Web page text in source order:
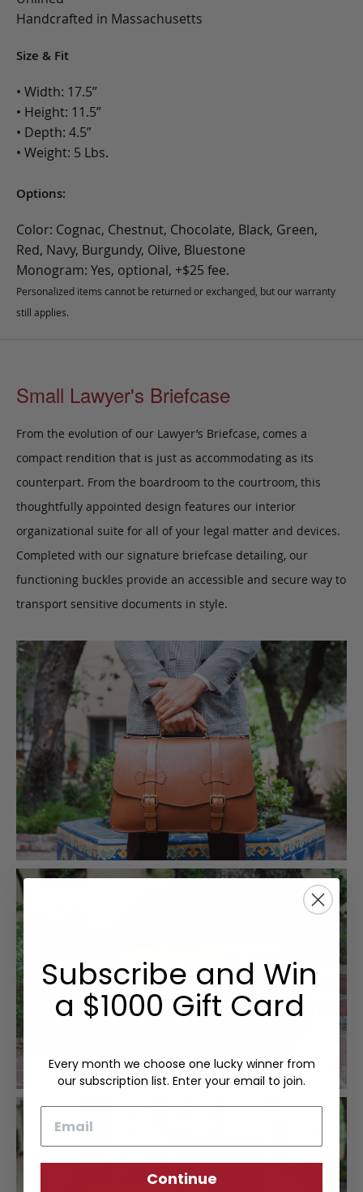
Handcrafted in Massachusetts
Size & Fit
• Width: 17.5”
• Height: 11.5”
• Depth: 4.5”
• Weight: 5 Lbs.
Options:
Color: Cognac, Chestnut, Chocolate, Black, Green,
Red, Navy, Burgundy, Olive, Bluestone
Monogram: Yes, optional, +$25 fee.
Personalized items cannot be returned or exchanged, but our warranty
still applies.
Small Lawyer's Briefcase
From the evolution of our Lawyer’s Briefcase, comes a
compact rendition that is just as accommodating as its
counterpart. From the boardroom to the courtroom, this
thoughtfully appointed design features our interior
organizational suite for all of your legal matter and devices.
Completed with our signature briefcase detailing, our
functioning buckles provide an accessible and secure way to
transport sensitive documents in style.
Subscribe and Win
a $1000 Gift Card
Every month we choose one lucky winner from
our subscription list. Enter your email to join.
Continue